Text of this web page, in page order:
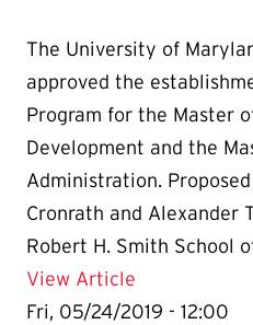
The University of
approved the
Program for the Master
Development and the
Administration.
Cronrath and Alexander
Robert H. Smith School
View Article
Fri, 05/24/2019 - 12:00